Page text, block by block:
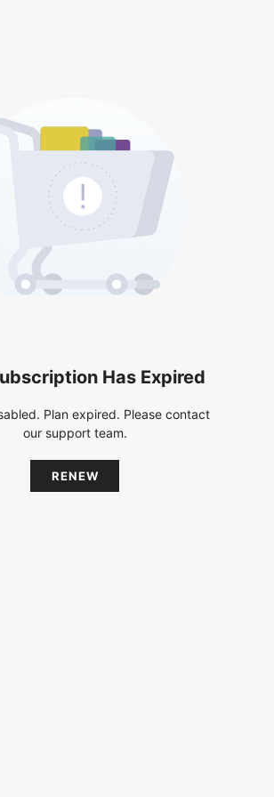
Has Expired
Plan expired. Please contact
our support team.
RENEW